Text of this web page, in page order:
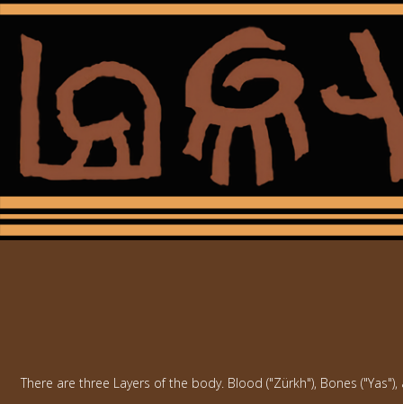
There are three Layers of the body. Blood ("Zürkh"), Bones